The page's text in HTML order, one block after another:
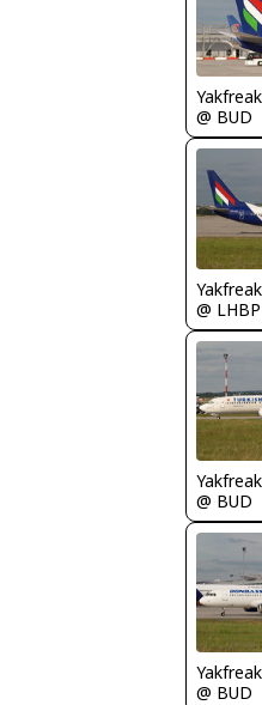
@ BUD
@ LHBP
@ BUD
@ BUD